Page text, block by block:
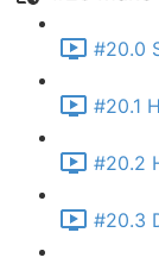
#20.0
#20.1
#20.2
#20.3